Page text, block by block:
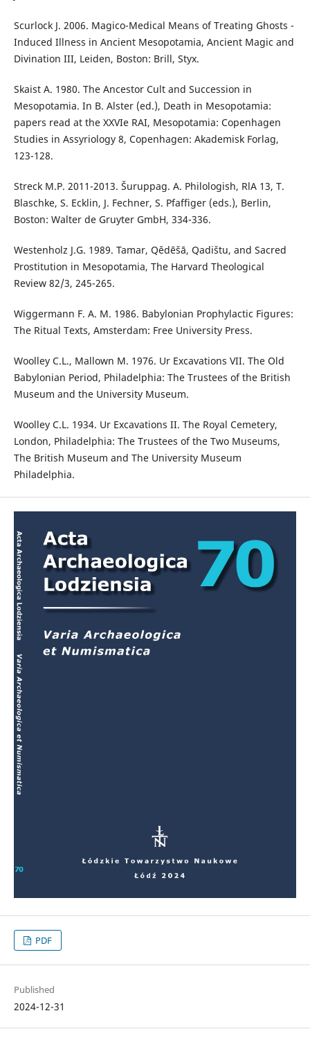
Scurlock J. 2006. Magico-Medical Means of Treating Ghosts -
Induced Illness in Ancient Mesopotamia, Ancient Magic and
Divination III, Leiden, Boston: Brill, Styx.
Skaist A. 1980. The Ancestor Cult and Succession in
Mesopotamia. In B. Alster (ed.), Death in Mesopotamia:
papers read at the XXVIe RAI, Mesopotamia: Copenhagen
Studies in Assyriology 8, Copenhagen: Akademisk Forlag,
123-128.
Streck M.P. 2011-2013. Šuruppag. A. Philologish, RlA 13, T.
Blaschke, S. Ecklin, J. Fechner, S. Pfaffiger (eds.), Berlin,
Boston: Walter de Gruyter GmbH, 334-336.
Westenholz J.G. 1989. Tamar, Qědēšā, Qadištu, and Sacred
Prostitution in Mesopotamia, The Harvard Theological
Review 82/3, 245-265.
Wiggermann F. A. M. 1986. Babylonian Prophylactic Figures:
The Ritual Texts, Amsterdam: Free University Press.
Woolley C.L., Mallown M. 1976. Ur Excavations VII. The Old
Babylonian Period, Philadelphia: The Trustees of the British
Museum and the University Museum.
Woolley C.L. 1934. Ur Excavations II. The Royal Cemetery,
London, Philadelphia: The Trustees of the Two Museums,
The British Museum and The University Museum
Philadelphia.
PDF
Published
2024-12-31